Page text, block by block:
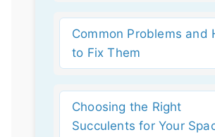
Common Problems and
to Fix Them
Choosing the Right
Succulents for Your